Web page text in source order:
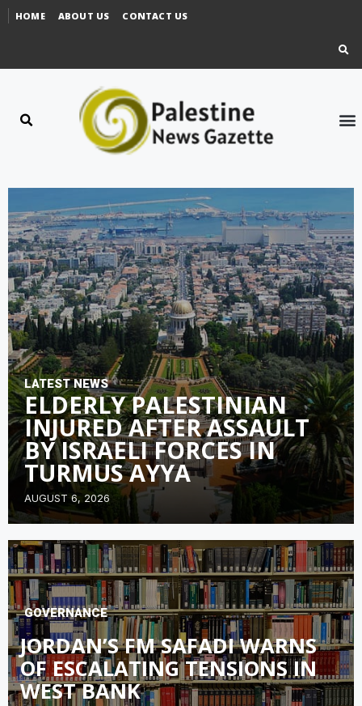
HOME ABOUT US CONTACT US
LATEST NEWS
ELDERLY PALESTINIAN
INJURED AFTER ASSAULT
BY ISRAELI FORCES IN
TURMUS AYYA
AUGUST 6, 2026
GOVERNANCE
JORDAN’S FM SAFADI WARNS
OF ESCALATING TENSIONS IN
WEST BANK